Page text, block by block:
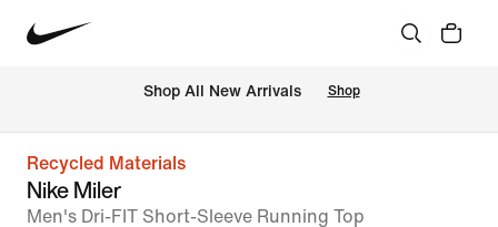
Shop All New Arrivals Shop
Recycled Materials
Nike Miler
Men's Dri-FIT Short-Sleeve Running Top